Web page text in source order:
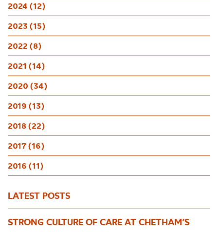
2024 (12)
2023 (15)
2022 (8)
2021 (14)
2020 (34)
2019 (13)
2018 (22)
2017 (16)
2016 (11)
LATEST POSTS
STRONG CULTURE OF CARE AT CHETHAM’S